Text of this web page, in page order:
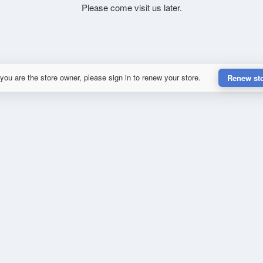
Please come visit us later.
are the store owner, please sign in to renew your store. Renew